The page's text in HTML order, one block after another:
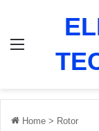
Home > Rotor